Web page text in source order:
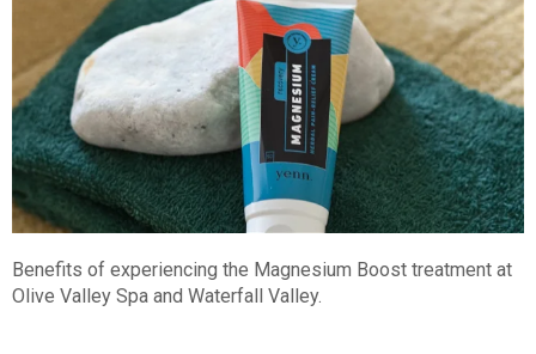
Benefits of experiencing the Magnesium Boost treatment at
Olive Valley Spa and Waterfall Valley.